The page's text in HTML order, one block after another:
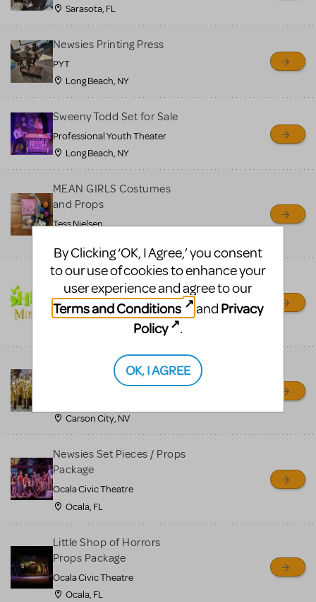
Sarasota, FL
Newsies Printing Press
PYT
Long Beach, NY
Sweeny Todd Set for Sale
Professional Youth Theater
Long Beach, NY
MEAN GIRLS Costumes
and Props
Tess Nielsen
Shrek/Shrek JR Costume
Rental
On Cue Costumes
Madagascar, A Musical
Adventure, Jr.
Carson City, NV
Newsies Set Pieces / Props
Package
Ocala Civic Theatre
Ocala, FL
Little Shop of Horrors
Props Package
Ocala Civic Theatre
Ocala, FL
By Clicking ‘OK, I Agree,’ you consent
to our use of cookies to enhance your
user experience and agree to our
Terms and Conditions
and Privacy
Policy
.
OK, I AGREE